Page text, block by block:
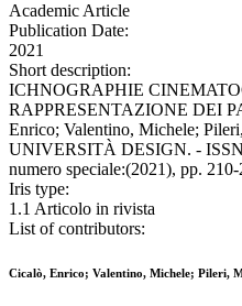
Academic Article
Publication Date:
2021
Short description:
ICHNOGRAPHIE
RAPPRESENTAZIONE DEI
Enrico; Valentino, Michele;
UNIVERSITÀ DESIGN. -
numero speciale:(2021), pp. 210-
Iris type:
1.1 Articolo in rivista
List of contributors:
Cicalò, Enrico; Valentino, Michele; Pileri,